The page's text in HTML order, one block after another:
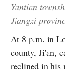
Yantian
Jiangxi
At 8 p.m. in
county, Ji'an,
reclined in his